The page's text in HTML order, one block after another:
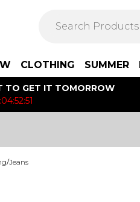
CLOTHING SUMMER
TO GET IT TOMORROW
/Jeans